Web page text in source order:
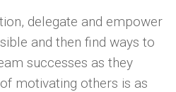
delegate and empower
and then find ways to
successes as they
motivating others is as